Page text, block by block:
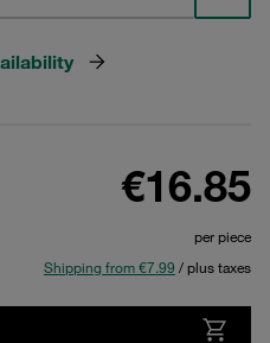
€16.85
per piece
Shipping from €7.99 / plus taxes